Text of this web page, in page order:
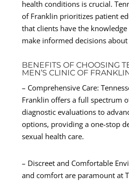
health conditions is crucial.
of Franklin prioritizes patient
that clients have the
make informed decisions
BENEFITS OF CHOOSING
MEN’S CLINIC OF
– Comprehensive Care:
Franklin offers a full spectrum
diagnostic evaluations to
options, providing a one-stop
sexual health care.
– Discreet and Comfortable
and comfort are paramount at